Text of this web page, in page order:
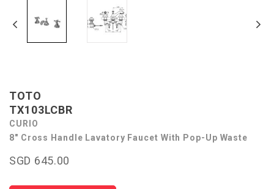
TOTO
TX103LCBR
CURIO
8" Cross Handle Lavatory Faucet With Pop-Up Waste
SGD 645.00